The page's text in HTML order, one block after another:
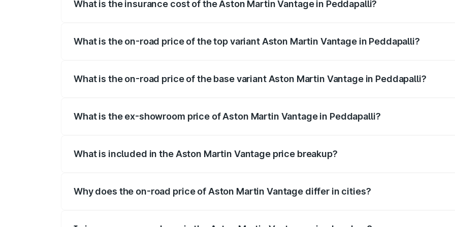
What is the insurance cost of the Aston Martin Vantage in Peddapalli?
What is the on-road price of the top variant Aston Martin Vantage in Peddapalli?
What is the on-road price of the base variant Aston Martin Vantage in Peddapalli?
What is the ex-showroom price of Aston Martin Vantage in Peddapalli?
What is included in the Aston Martin Vantage price breakup?
Why does the on-road price of Aston Martin Vantage differ in cities?